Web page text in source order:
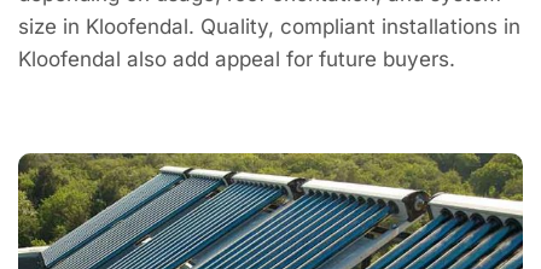
size in Kloofendal. Quality, compliant installations in
Kloofendal also add appeal for future buyers.